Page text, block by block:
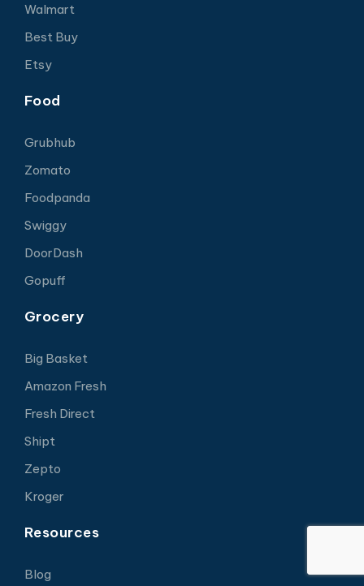
Walmart
Best Buy
Etsy
Food
Grubhub
Zomato
Foodpanda
Swiggy
DoorDash
Gopuff
Grocery
Big Basket
Amazon Fresh
Fresh Direct
Shipt
Zepto
Kroger
Resources
Blog